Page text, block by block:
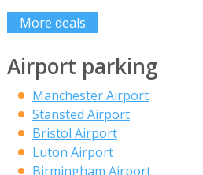
More deals
Airport parking
Manchester Airport
Stansted Airport
Bristol Airport
Luton Airport
Birmingham Airport